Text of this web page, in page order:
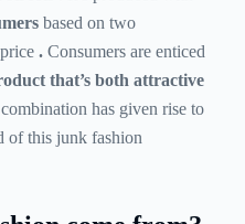
based on two
price . Consumers are enticed
that’s both attractive
has given rise to
of this junk fashion